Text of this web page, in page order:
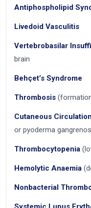
Antiphospholipid
Livedoid Vasculitis
Vertebrobasilar
brain
Behçet’s Syndrome
Thrombosis
Cutaneous
or pyoderma
Thrombocytopenia
Hemolytic Anaemia
Nonbacterial